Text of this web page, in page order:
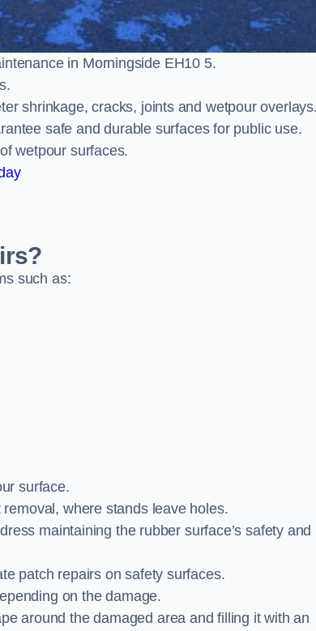
in Morningside EH10 5.
shrinkage, cracks, joints and wetpour
safe and durable surfaces for public use.
wetpour surfaces.
such as:
surface.
where stands leave holes.
maintaining the rubber surface’s safety and
patch repairs on safety surfaces.
on the damage.
around the damaged area and filling it with an